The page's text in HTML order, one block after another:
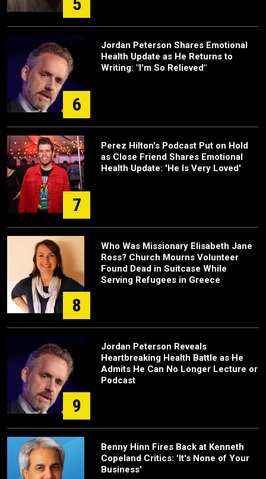
6
Jordan Peterson Shares Emotional
Health Update as He Returns to
Writing: "I'm So Relieved"
7
Perez Hilton's Podcast Put on Hold
as Close Friend Shares Emotional
Health Update: 'He Is Very Loved'
8
Who Was Missionary Elisabeth Jane
Ross? Church Mourns Volunteer
Found Dead in Suitcase While
Serving Refugees in Greece
9
Jordan Peterson Reveals
Heartbreaking Health Battle as He
Admits He Can No Longer Lecture or
Podcast
Benny Hinn Fires Back at Kenneth
Copeland Critics: 'It's None of Your
Business'